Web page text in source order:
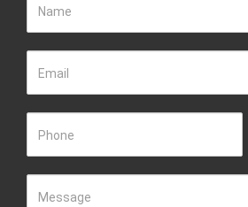
Name
Email
Phone
Message